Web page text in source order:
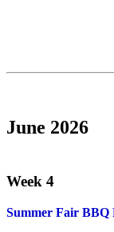
June 2026
Week 4
Summer Fair BBQ